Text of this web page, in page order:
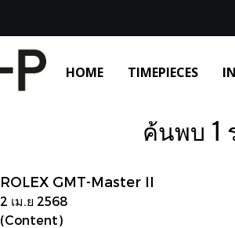
HOME TIMEPIECES
ค้นพบ 1
ROLEX GMT-Master II
2 เม.ย 2568
(Content)